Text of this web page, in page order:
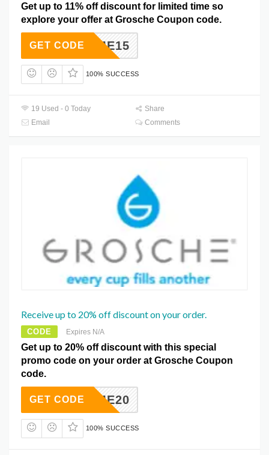
Get up to 11% off discount for limited time so
explore your offer at Grosche Coupon code.
ELCOME15
GET CODE
100% SUCCESS
19 Used - 0 Today
Share
Email
Comments
Receive up to 20% off discount on your order.
CODE Expires N/A
Get up to 20% off discount with this special
promo code on your order at Grosche Coupon
code.
ELCOME20
GET CODE
100% SUCCESS